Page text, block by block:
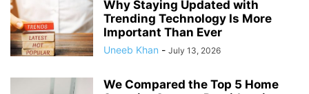
Why Staying Updated with
Trending Technology Is More
Important Than Ever
Uneeb Khan - July 13, 2026
We Compared the Top 5 Home